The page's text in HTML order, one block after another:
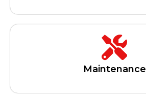
Maintenance